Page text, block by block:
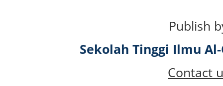
Publish
Sekolah Tinggi Ilmu
Contact